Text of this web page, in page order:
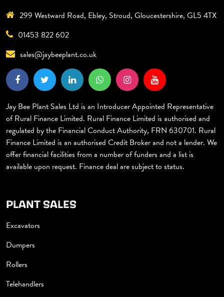
299 Westward Road, Ebley, Stroud, Gloucestershire, GL5 4TX
01453 822 602
sales@jaybeeplant.co.uk
Jay Bee Plant Sales Ltd is an Introducer Appointed Representative
of Rural Finance Limited. Rural Finance Limited is authorised and
regulated by the Financial Conduct Authority, FRN 630701. Rural
Finance Limited is an authorised Credit Broker and not a lender. We
offer financial facilities from a number of funders and a list is
available upon request. Finance deal are subject to status.
PLANT SALES
Excavators
Dumpers
Rollers
Telehandlers